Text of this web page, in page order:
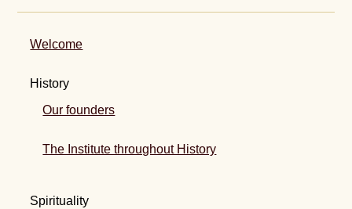
Welcome
History
Our founders
The Institute throughout History
Spirituality